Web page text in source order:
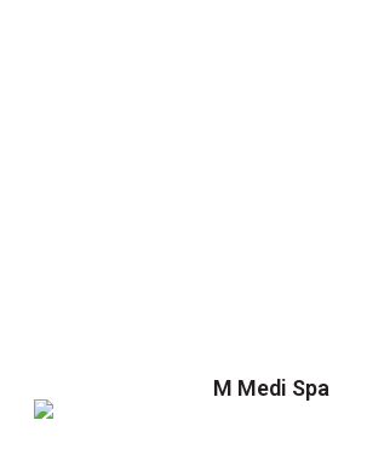
M Medi Spa